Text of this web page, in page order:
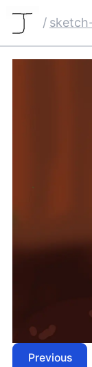
/
Previous